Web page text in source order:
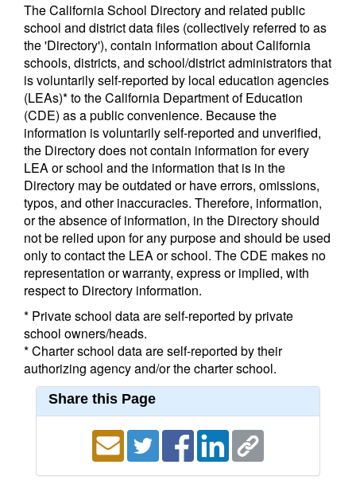
The California School Directory and related public
school and district data files (collectively referred to as
the 'Directory'), contain information about California
schools, districts, and school/district administrators that
is voluntarily self-reported by local education agencies
(LEAs)* to the California Department of Education
(CDE) as a public convenience. Because the
information is voluntarily self-reported and unverified,
the Directory does not contain information for every
LEA or school and the information that is in the
Directory may be outdated or have errors, omissions,
typos, and other inaccuracies. Therefore, information,
or the absence of information, in the Directory should
not be relied upon for any purpose and should be used
only to contact the LEA or school. The CDE makes no
representation or warranty, express or implied, with
respect to Directory information.
* Private school data are self-reported by private
school owners/heads.
* Charter school data are self-reported by their
authorizing agency and/or the charter school.
Share this Page